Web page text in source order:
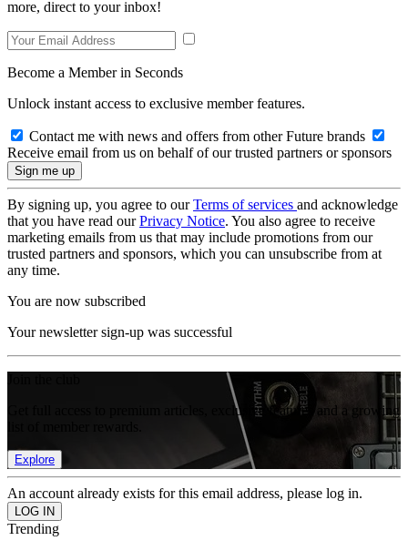
more, direct to your inbox!
Become a Member in Seconds
Unlock instant access to exclusive member features.
Contact me with news and offers from other Future brands
Receive email from us on behalf of our trusted partners or sponsors
By signing up, you agree to ourTerms of services and acknowledge
that you have read ourPrivacy Notice. You also agree to receive
marketing emails from us that may include promotions from our
trusted partners and sponsors, which you can unsubscribe from at
any time.
You are now subscribed
Your newsletter sign-up was successful
Get full access to premium articles, exclusive features and a growing
Explore
An account already exists for this email address, please log in.
Trending